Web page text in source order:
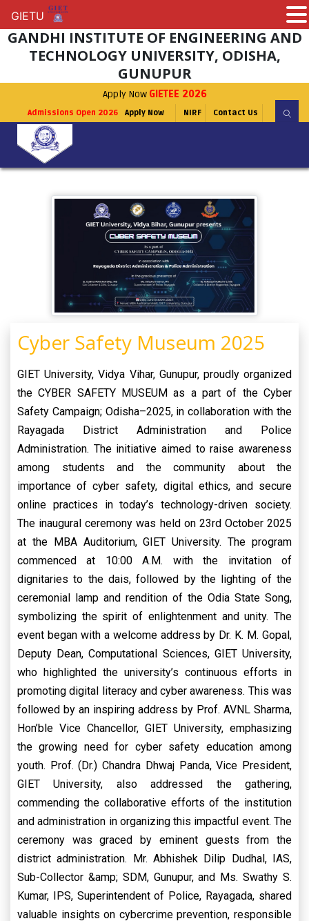
GANDHI INSTITUTE OF ENGINEERING AND
TECHNOLOGY UNIVERSITY, ODISHA,
GUNUPUR
Apply Now GIETEE 2026
Admissions Open 2026 Apply Now NIRF Contact Us
Cyber Safety Museum 2025
GIET University, Vidya Vihar, Gunupur, proudly organized
the CYBER SAFETY MUSEUM as a part of the Cyber
Safety Campaign; Odisha–2025, in collaboration with the
Rayagada District Administration and Police
Administration. The initiative aimed to raise awareness
among students and the community about the
importance of cyber safety, digital ethics, and secure
online practices in today’s technology-driven society.
The inaugural ceremony was held on 23rd October 2025
at the MBA Auditorium, GIET University. The program
commenced at 10:00 A.M. with the invitation of
dignitaries to the dais, followed by the lighting of the
ceremonial lamp and rendition of the Odia State Song,
symbolizing the spirit of enlightenment and unity. The
event began with a welcome address by Dr. K. M. Gopal,
Deputy Dean, Computational Sciences, GIET University,
who highlighted the university’s continuous efforts in
promoting digital literacy and cyber awareness. This was
followed by an inspiring address by Prof. AVNL Sharma,
Hon’ble Vice Chancellor, GIET University, emphasizing
the growing need for cyber safety education among
youth. Prof. (Dr.) Chandra Dhwaj Panda, Vice President,
GIET University, also addressed the gathering,
commending the collaborative efforts of the institution
and administration in organizing this impactful event. The
ceremony was graced by eminent guests from the
district administration. Mr. Abhishek Dilip Dudhal, IAS,
Sub-Collector &amp; SDM, Gunupur, and Ms. Swathy S.
Kumar, IPS, Superintendent of Police, Rayagada, shared
valuable insights on cybercrime prevention, responsible
GIETU
GIETU